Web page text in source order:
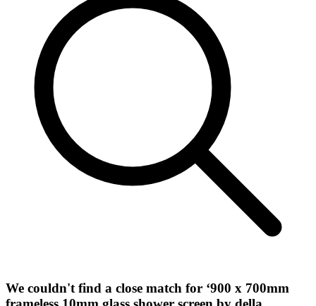
We couldn't find a close match for ‘900 x 700mm